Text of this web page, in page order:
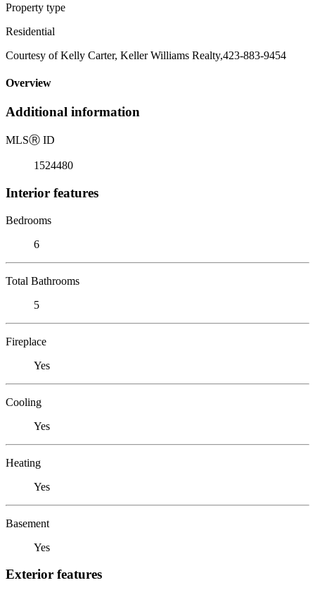
Property type
Residential
Courtesy of Kelly Carter, Keller Williams Realty,423-883-9454
Overview
Additional information
MLSⓇ ID
1524480
Interior features
Bedrooms
6
Total Bathrooms
5
Fireplace
Yes
Cooling
Yes
Heating
Yes
Basement
Yes
Exterior features